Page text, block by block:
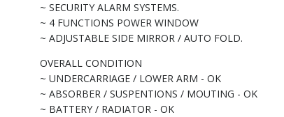
~ SECURITY ALARM SYSTEMS.
~ 4 FUNCTIONS POWER WINDOW
~ ADJUSTABLE SIDE MIRROR / AUTO FOLD.
OVERALL CONDITION
~ UNDERCARRIAGE / LOWER ARM - OK
~ ABSORBER / SUSPENTIONS / MOUTING - OK
~ BATTERY / RADIATOR - OK